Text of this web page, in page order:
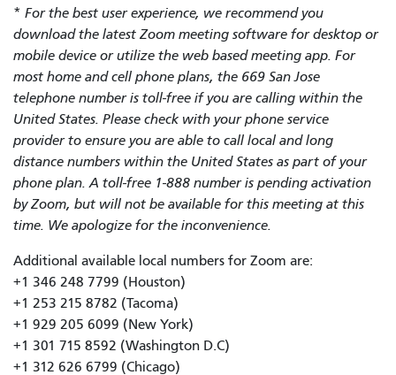
* For the best user experience, we recommend you
download the latest Zoom meeting software for desktop or
mobile device or utilize the web based meeting app. For
most home and cell phone plans, the 669 San Jose
telephone number is toll-free if you are calling within the
United States. Please check with your phone service
provider to ensure you are able to call local and long
distance numbers within the United States as part of your
phone plan. A toll-free 1-888 number is pending activation
by Zoom, but will not be available for this meeting at this
time. We apologize for the inconvenience.
Additional available local numbers for Zoom are:
+1 346 248 7799 (Houston)
+1 253 215 8782 (Tacoma)
+1 929 205 6099 (New York)
+1 301 715 8592 (Washington D.C)
+1 312 626 6799 (Chicago)